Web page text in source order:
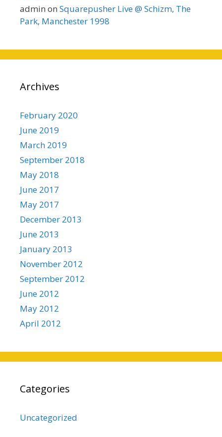
admin on Squarepusher Live @ Schizm, The
Park, Manchester 1998
Archives
February 2020
June 2019
March 2019
September 2018
May 2018
June 2017
May 2017
December 2013
June 2013
January 2013
November 2012
September 2012
June 2012
May 2012
April 2012
Categories
Uncategorized